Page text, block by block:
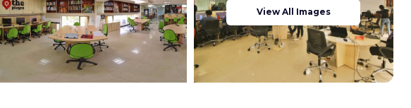
View All Images